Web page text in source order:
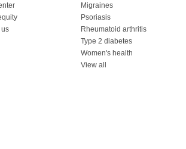
Migraines
Psoriasis
Rheumatoid arthritis
Type 2 diabetes
Women's health
View all